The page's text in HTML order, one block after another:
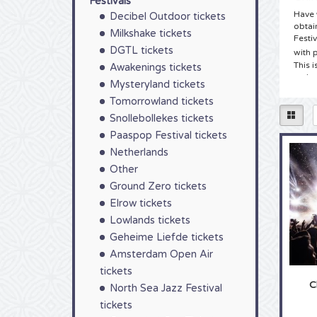
Decibel Outdoor tickets
Milkshake tickets
DGTL tickets
Awakenings tickets
Mysteryland tickets
Tomorrowland tickets
Snollebollekes tickets
Paaspop Festival tickets
Netherlands
Other
Ground Zero tickets
Elrow tickets
Lowlands tickets
Geheime Liefde tickets
Amsterdam Open Air
tickets
North Sea Jazz Festival
tickets
Have
with
This
You
Chin
we
and
other
and
be
As a
the